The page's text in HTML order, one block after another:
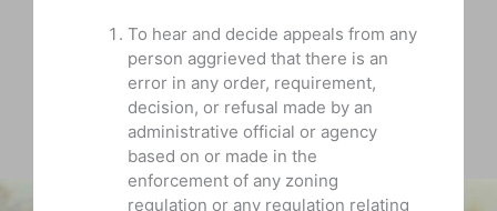
To hear and decide appeals from any
person aggrieved that there is an
error in any order, requirement,
decision, or refusal made by an
administrative official or agency
based on or made in the
enforcement of any zoning
regulation or any regulation relating